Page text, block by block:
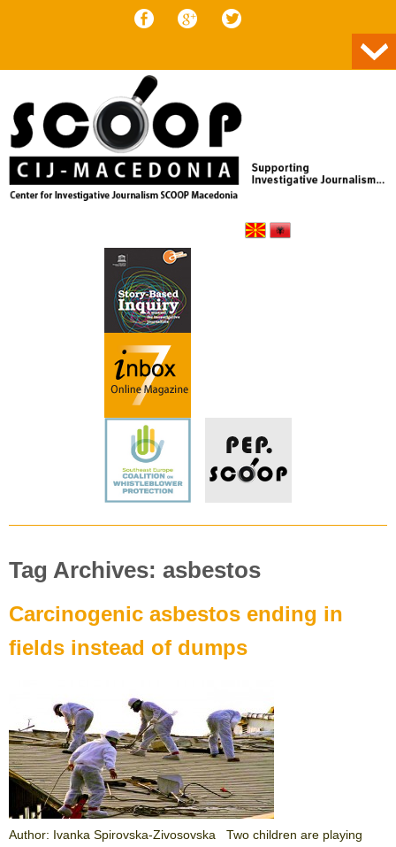
Tag Archives: asbestos
Carcinogenic asbestos ending in
fields instead of dumps
Author: Ivanka Spirovska-Zivosovska Two children are playing